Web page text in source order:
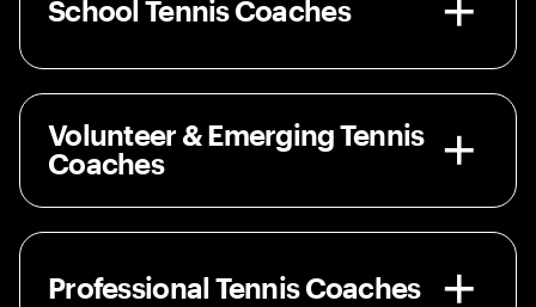
School Tennis Coaches
Volunteer & Emerging Tennis
Coaches
Professional Tennis Coaches